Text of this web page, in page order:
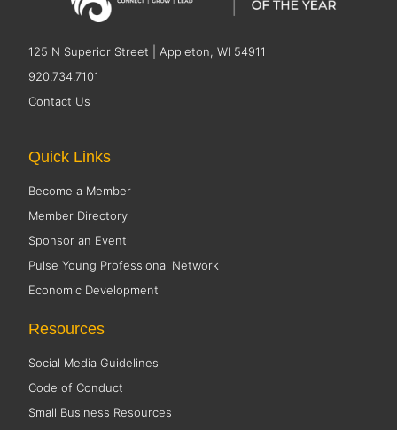
125 N Superior Street | Appleton, WI 54911
920.734.7101
Contact Us
Quick Links
Become a Member
Member Directory
Sponsor an Event
Pulse Young Professional Network
Economic Development
Resources
Social Media Guidelines
Code of Conduct
Small Business Resources